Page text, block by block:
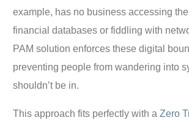
example, has no business accessing the
financial databases or fiddling with
PAM solution enforces these digital
preventing people from wandering into
shouldn’t be in.
This approach fits perfectly with aZero